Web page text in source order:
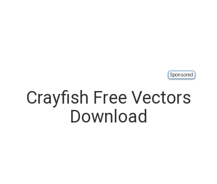
Sponsored
Crayfish Free Vectors
Download